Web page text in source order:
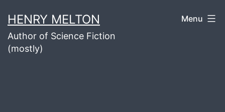
to
content
HENRY MELTON
Author of Science Fiction
(mostly)
Menu